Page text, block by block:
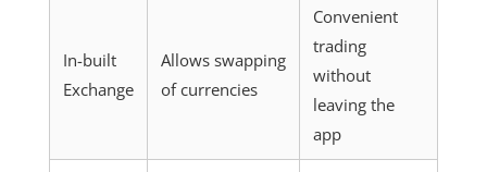
In-built
Exchange
Allows swapping
of currencies
Convenient
trading
without
leaving the
app